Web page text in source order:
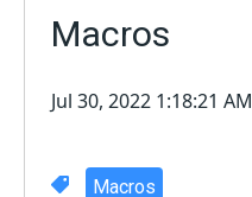
Macros
Jul 30, 2022 1:18:21 AM
Macros